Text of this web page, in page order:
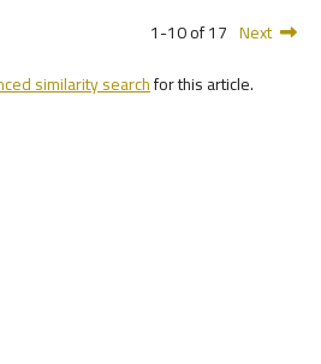
1-10 of 17 Next
similarity searchfor this article.